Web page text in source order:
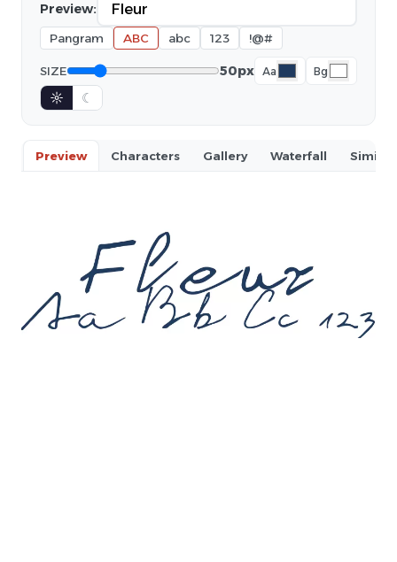
Preview:
Pangram ABC abc 123 !@#
SIZE 50px Aa Bg
☼ ☾
Preview Characters Gallery Waterfall Similar